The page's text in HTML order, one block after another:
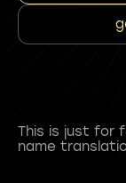
This is just for
name